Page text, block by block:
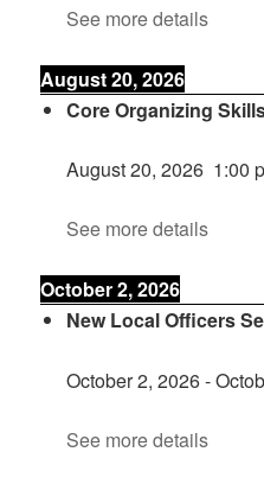
See more details
August 20, 2026
Core Organizing
August 20, 2026 1:00
See more details
October 2, 2026
New Local Officers
October 2, 2026-
See more details